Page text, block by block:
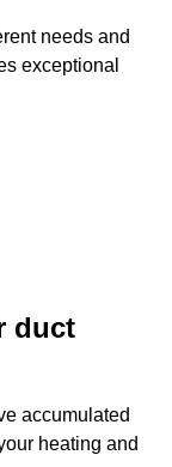
needs and
exceptional
duct
accumulated
heating and